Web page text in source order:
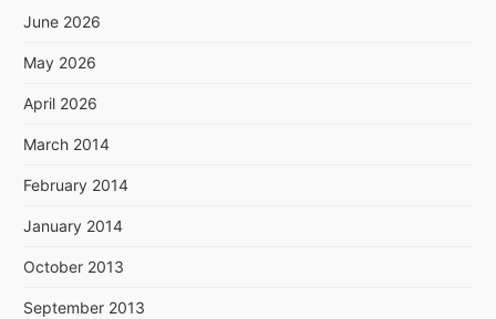
June 2026
May 2026
April 2026
March 2014
February 2014
January 2014
October 2013
September 2013